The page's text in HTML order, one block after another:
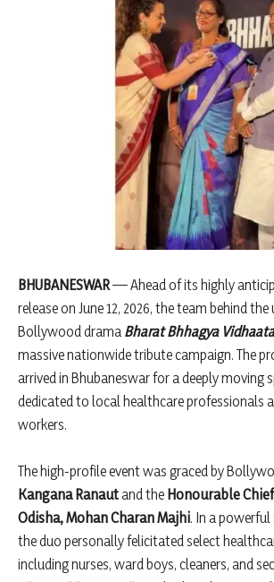
BHUBANESWAR— Ahead of its highly
release on June 12, 2026, the team behind
Bollywood drama Bharat Bhhagya Vidhaata
massive nationwide tribute campaign. The
arrived in Bhubaneswar for a deeply moving
dedicated to local healthcare professionals
workers.
The high-profile event was graced by
Kangana Ranautand the Honourable
Odisha, Mohan Charan Majhi. In a
the duo personally felicitated select
including nurses, ward boys, cleaners, and